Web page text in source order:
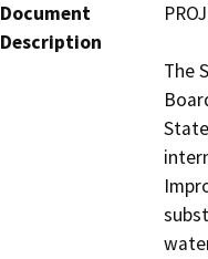
Document
Description
The